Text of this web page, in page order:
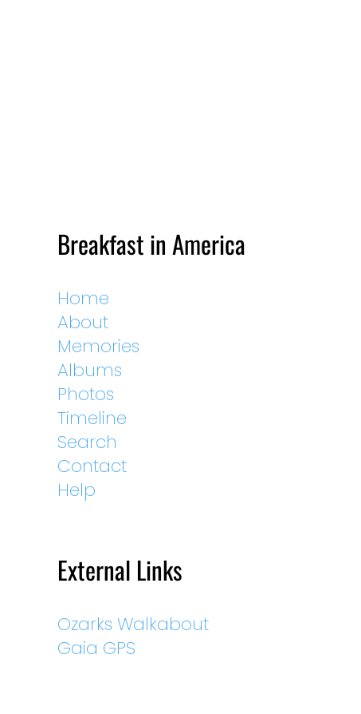
Breakfast in America
Home
About
Memories
Albums
Photos
Timeline
Search
Contact
Help
External Links
Ozarks Walkabout
Gaia GPS